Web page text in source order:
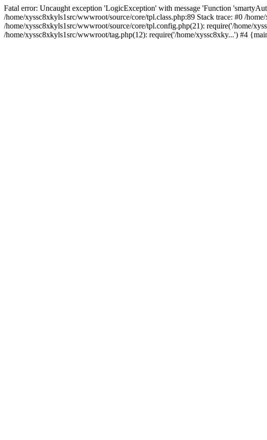
Fatal error: Uncaught exception 'LogicException' with message 'Function
/home/xyssc8xkyls1src/wwwroot/source/core/tpl.class.php:89 Stack trace: #0 /
/home/xyssc8xkyls1src/wwwroot/source/core/tpl.config.php(21): require('/home/
/home/xyssc8xkyls1src/wwwroot/tag.php(12): require('/home/xyssc8xky...') #4